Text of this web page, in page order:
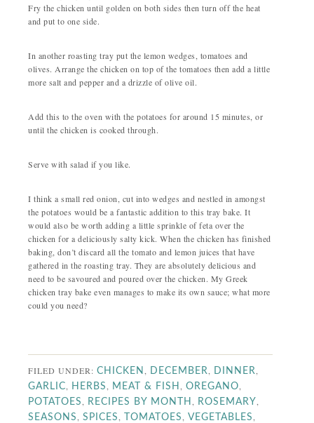
Fry the chicken until golden on both sides then turn off the heat
and put to one side.
In another roasting tray put the lemon wedges, tomatoes and
olives. Arrange the chicken on top of the tomatoes then add a little
more salt and pepper and a drizzle of olive oil.
Add this to the oven with the potatoes for around 15 minutes, or
until the chicken is cooked through.
Serve with salad if you like.
I think a small red onion, cut into wedges and nestled in amongst
the potatoes would be a fantastic addition to this tray bake. It
would also be worth adding a little sprinkle of feta over the
chicken for a deliciously salty kick. When the chicken has finished
baking, don’t discard all the tomato and lemon juices that have
gathered in the roasting tray. They are absolutely delicious and
need to be savoured and poured over the chicken. My Greek
chicken tray bake even manages to make its own sauce; what more
could you need?
FILED UNDER:CHICKEN DECEMBER DINNER
GARLIC HERBS MEAT & FISH ,OREGANO
POTATOES RECIPES BY MONTH ROSEMARY
SEASONS ,SPICES , TOMATOES ,VEGETABLES